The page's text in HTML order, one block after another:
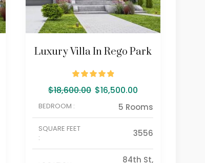
Luxury Villa In Rego Park
$18,600.00 $16,500.00
BEDROOM : 5 Rooms
SQUARE FEET
:
3556
84th St,